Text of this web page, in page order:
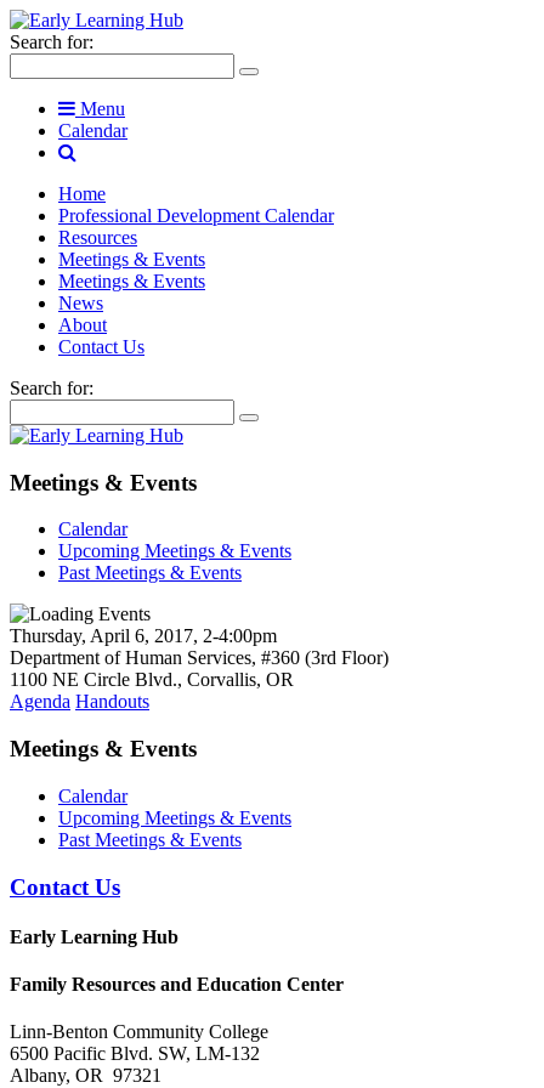
Search for:
Menu
Calendar
Home
Professional Development Calendar
Resources
Meetings & Events
Meetings & Events
News
About
Contact Us
Search for:
Meetings & Events
Calendar
Upcoming Meetings & Events
Past Meetings & Events
Thursday, April 6, 2017, 2-4:00pm
Department of Human Services, #360 (3rd Floor)
1100 NE Circle Blvd., Corvallis, OR
Agenda Handouts
Meetings & Events
Calendar
Upcoming Meetings & Events
Past Meetings & Events
Contact Us
Early Learning Hub
Family Resources and Education Center
Linn-Benton Community College
6500 Pacific Blvd. SW, LM-132
Albany, OR 97321